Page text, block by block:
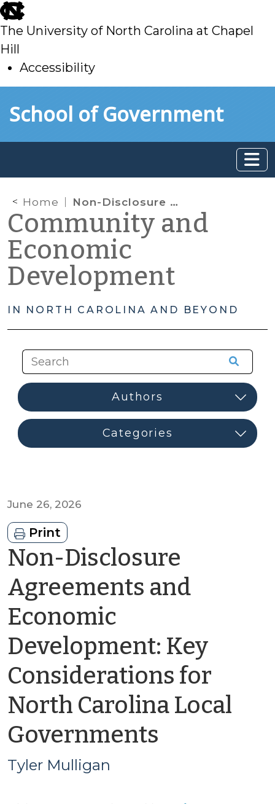
skip
to
main
The University of North Carolina at Chapel
Hill
Accessibility
toSchool of Government
Home Non-Disclosure Agreements and Economic Development: Key Considerations for North Carolina Local Governments
Community and
Economic
Development
IN NORTH CAROLINA AND BEYOND
June 26, 2026
Print
Non-Disclosure
Agreements and
Economic
Development: Key
Considerations for
North Carolina Local
Governments
Tyler Mulligan